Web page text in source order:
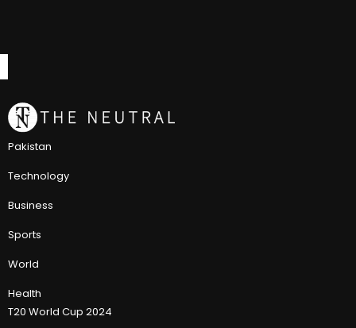
Pakistan
Technology
Business
Sports
World
Health
T20 World Cup 2024